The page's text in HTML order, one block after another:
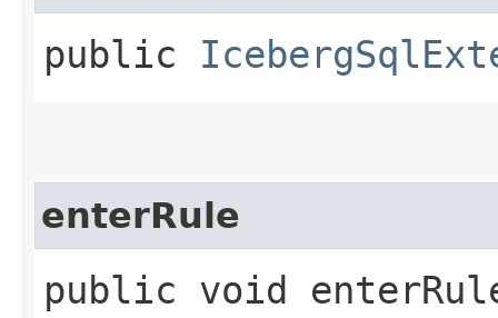
public
enterRule
public void